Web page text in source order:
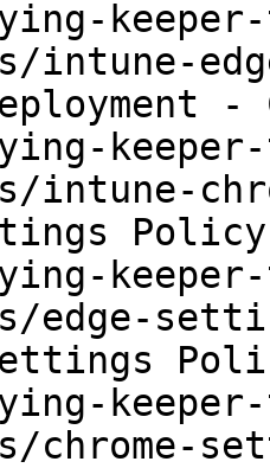
intune-
-
edge-
chrome-